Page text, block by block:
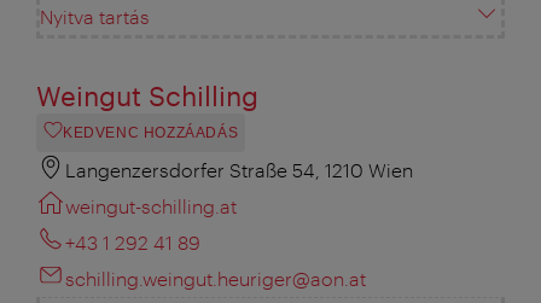
Nyitva tartás
Weingut Schilling
KEDVENC HOZZÁADÁS
Langenzersdorfer Straße 54, 1210 Wien
weingut-schilling.at
+43 1 292 41 89
schilling.weingut.heuriger@aon.at